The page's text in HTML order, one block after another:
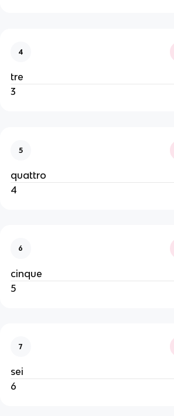
4
tre
3
5
quattro
4
6
cinque
5
7
sei
6